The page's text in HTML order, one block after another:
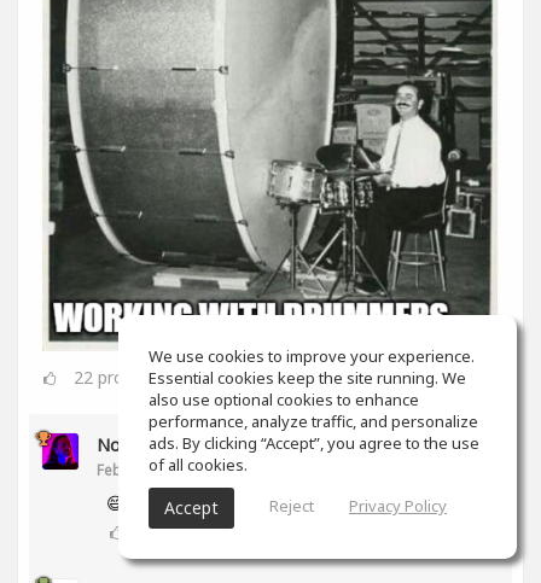
22 props
Noam Gingold
Feb 16, 2020
😅
2props
We use cookies to improve your experience.
Essential cookies keep the site running. We
also use optional cookies to enhance
performance, analyze traffic, and personalize
ads. By clicking “Accept”, you agree to the use
of all cookies.
Accept Reject Privacy Policy